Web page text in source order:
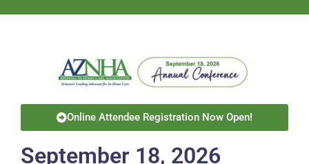
Online Attendee Registration Now Open!
September 18, 2026